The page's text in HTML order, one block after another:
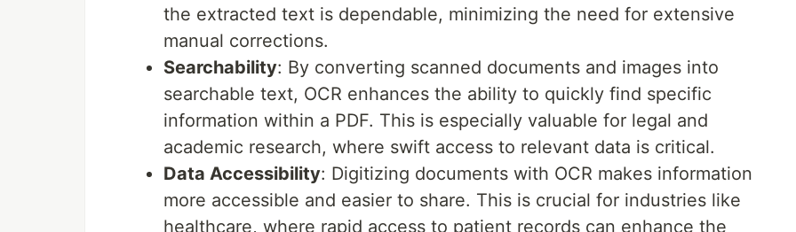
the extracted text is dependable, minimizing the need for extensive
manual corrections.
Searchability: By converting scanned documents and images into
searchable text, OCR enhances the ability to quickly find specific
information within a PDF. This is especially valuable for legal and
academic research, where swift access to relevant data is critical.
Data Accessibility: Digitizing documents with OCR makes information
more accessible and easier to share. This is crucial for industries like
healthcare, where rapid access to patient records can enhance the